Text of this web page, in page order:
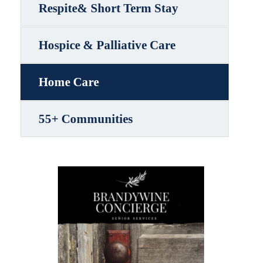
Respite& Short Term Stay
Hospice & Palliative Care
Home Care
55+ Communities